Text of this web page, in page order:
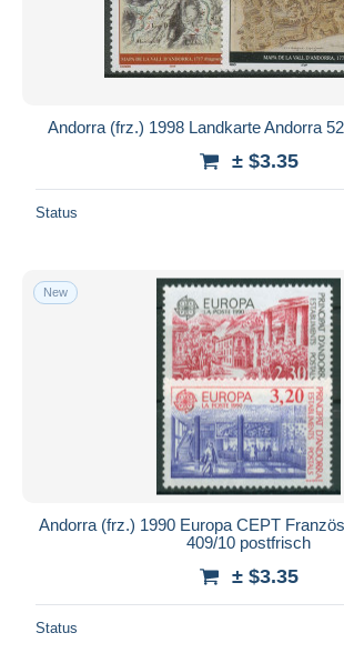
Andorra (frz.) 1998 Landkarte Andorra
± $3.35
Status
New
Andorra (frz.) 1990 Europa CEPT
409/10 postfrisch
± $3.35
Status